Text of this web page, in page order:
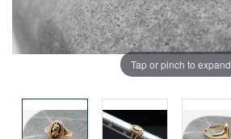
Tap or pinch to expand